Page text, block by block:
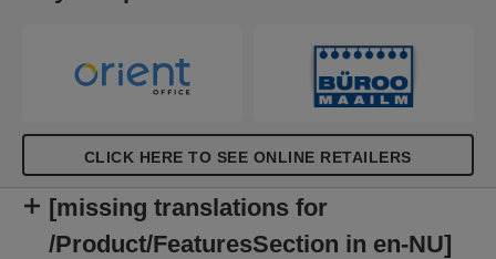
CLICK HERE TO SEE ONLINE RETAILERS
[missing translations for
/Product/FeaturesSection in en-NU]